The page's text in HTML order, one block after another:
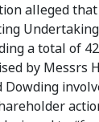
alleged
a total of
by Messrs
Dowding